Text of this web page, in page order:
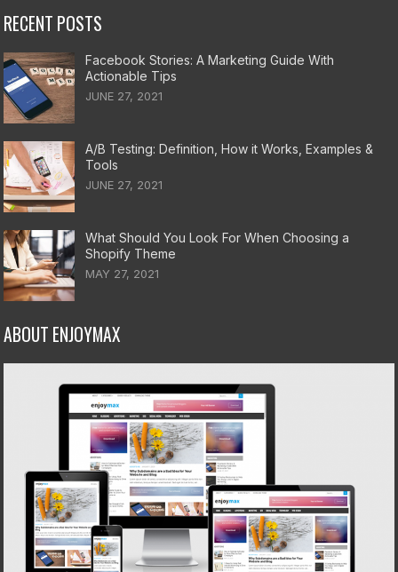
RECENT POSTS
Facebook Stories: A Marketing Guide With
Actionable Tips
JUNE 27, 2021
A/B Testing: Definition, How it Works, Examples &
Tools
JUNE 27, 2021
What Should You Look For When Choosing a
Shopify Theme
MAY 27, 2021
ABOUT ENJOYMAX